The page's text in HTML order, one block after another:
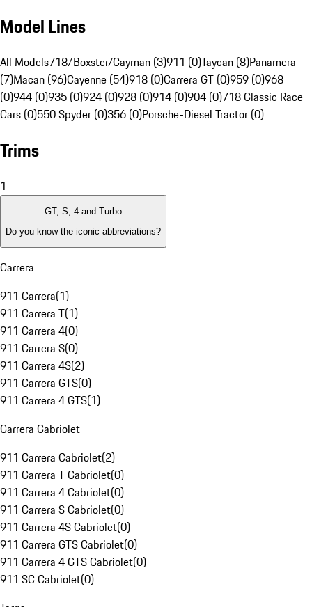
Model Lines
All Models718/Boxster/Cayman (3)911 (0)Taycan (8)Panamera
(7)Macan (96)Cayenne (54)918 (0)Carrera GT (0)959 (0)968
(0)944 (0)935 (0)924 (0)928 (0)914 (0)904 (0)718 Classic Race
Cars (0)550 Spyder (0)356 (0)Porsche-Diesel Tractor (0)
Trims
1
GT, S, 4 and Turbo
Do you know the iconic abbreviations?
Carrera
911 Carrera(1)
911 Carrera T(1)
911 Carrera 4(0)
911 Carrera S(0)
911 Carrera 4S(2)
911 Carrera GTS(0)
911 Carrera 4 GTS(1)
Carrera Cabriolet
911 Carrera Cabriolet(2)
911 Carrera T Cabriolet(0)
911 Carrera 4 Cabriolet(0)
911 Carrera S Cabriolet(0)
911 Carrera 4S Cabriolet(0)
911 Carrera GTS Cabriolet(0)
911 Carrera 4 GTS Cabriolet(0)
911 SC Cabriolet(0)